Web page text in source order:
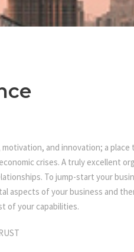
and innovation; a
crises. A truly excellent
To jump-start your
aspects of your business and
of your capabilities.